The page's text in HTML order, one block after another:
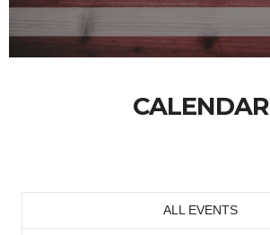
CALENDAR
ALL EVENTS